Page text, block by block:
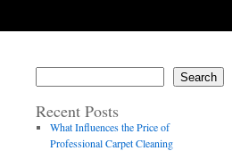
Search
Recent Posts
What Influences the Price of
Professional Carpet Cleaning